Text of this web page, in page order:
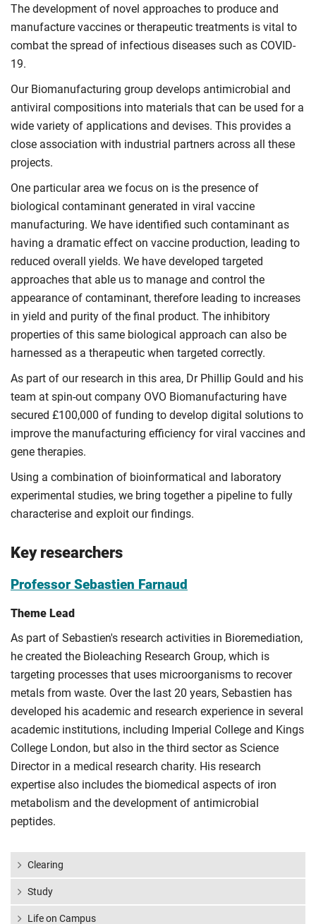
The development of novel approaches to produce and
manufacture vaccines or therapeutic treatments is vital to
combat the spread of infectious diseases such as COVID-
19.
Our Biomanufacturing group develops antimicrobial and
antiviral compositions into materials that can be used for a
wide variety of applications and devises. This provides a
close association with industrial partners across all these
projects.
One particular area we focus on is the presence of
biological contaminant generated in viral vaccine
manufacturing. We have identified such contaminant as
having a dramatic effect on vaccine production, leading to
reduced overall yields. We have developed targeted
approaches that able us to manage and control the
appearance of contaminant, therefore leading to increases
in yield and purity of the final product. The inhibitory
properties of this same biological approach can also be
harnessed as a therapeutic when targeted correctly.
As part of our research in this area, Dr Phillip Gould and his
team at spin-out company OVO Biomanufacturing have
secured £100,000 of funding to develop digital solutions to
improve the manufacturing efficiency for viral vaccines and
gene therapies.
Using a combination of bioinformatical and laboratory
experimental studies, we bring together a pipeline to fully
characterise and exploit our findings.
Key researchers
Professor Sebastien Farnaud
Theme Lead
As part of Sebastien's research activities in Bioremediation,
he created the Bioleaching Research Group, which is
targeting processes that uses microorganisms to recover
metals from waste. Over the last 20 years, Sebastien has
developed his academic and research experience in several
academic institutions, including Imperial College and Kings
College London, but also in the third sector as Science
Director in a medical research charity. His research
expertise also includes the biomedical aspects of iron
metabolism and the development of antimicrobial
peptides.
Clearing
Study
Life on Campus